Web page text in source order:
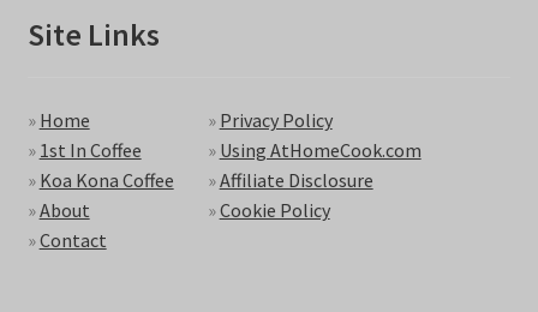
Site Links
» Home
» 1st In Coffee
» Koa Kona Coffee
»About
»Contact
» Privacy Policy
» Using AtHomeCook.com
»Affiliate Disclosure
»Cookie Policy